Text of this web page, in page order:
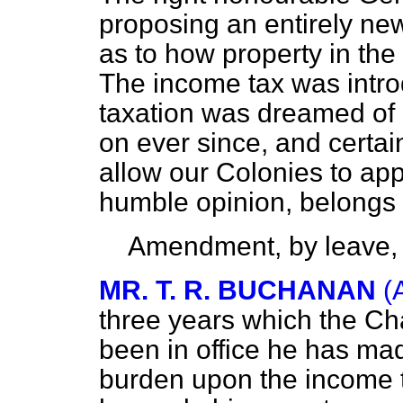
proposing an entirely
as to how property in
The income tax was
taxation was dreamed
on ever since, and
allow our Colonies to
humble opinion,
Amendment, by
MR. T. R. BUCHANAN
three years which the
been in office he has
burden upon the